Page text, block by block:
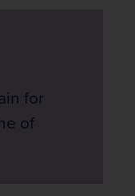
for
of